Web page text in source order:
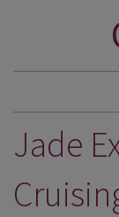
DESTINATIONS
CRUISES
Jade